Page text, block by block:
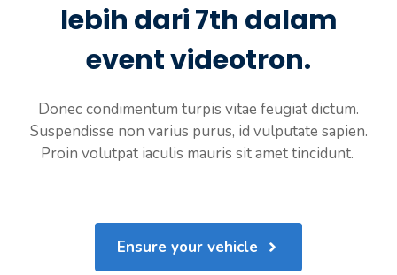
lebih dari 7th dalam
event videotron.
Donec condimentum turpis vitae feugiat dictum.
Suspendisse non varius purus, id vulputate sapien.
Proin volutpat iaculis mauris sit amet tincidunt.
Ensure your vehicle